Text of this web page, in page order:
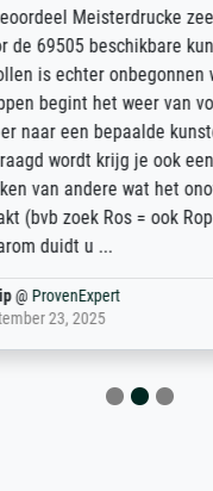
Meisterdrucke
de 69505 beschikbare
is echter onbegonnen
begint het weer van
naar een bepaalde
wordt krijg je ook
van andere wat het
(bvb zoek Ros = ook
duidt u ...
@ ProvenExpert
23, 2025